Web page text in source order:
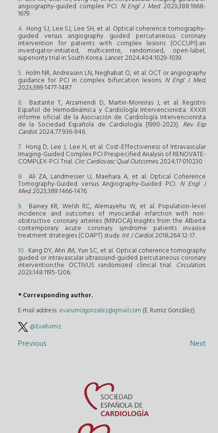
angiography-guided complex PCI. N Engl J Med. 2023;388:1668-
1679.
4. Hong SJ, Lee SJ, Lee SH, et al. Optical coherence tomography-
guided versus angiography guided percutaneous coronary
intervention for patients with complex lesions (OCCUPI):an
investigator-initiated, multicentre, randomised, open-label,
superiority trial in South Korea.Lancet.2024;404:1029-1039.
5. Holm NR, Andreasen LN, Neghabat O, et al. OCT or angiography
guidance for PCI in complex bifurcation lesions. N Engl J Med.
2023;389:1477-1487.
6. Bastante T, Arzamendi D, Martin-Moreiras J, et al. Registro
Español de Hemodinámica y Cardiología Intervencionista. XXXIII
informe oficial de la Asociación de Cardiología Intervencionista
de la Sociedad Española de Cardiología (1990-2023). Rev Esp
Cardiol.2024;77:936-946.
7. Hong D, Lee J, Lee H, et al. Cost-Effectiveness of Intravascular
Imaging-Guided Complex PCI:Prespecified Analysis of RENOVATE-
COMPLEX-PCI Trial.Circ Cardiovasc Qual Outcomes.2024;17:010230.
8. Ali ZA, Landmesser U, Maehara A, et al. Optical Coherence
Tomography-Guided versus Angiography-Guided PCI. N Engl J
Med.2023;389:1466-1476.
9. Bainey KR, Welsh RC, Alemayehu W, et al. Population-level
incidence and outcomes of myocardial infarction with non-
obstructive coronary arteries (MINOCA):Insights from the Alberta
contemporary acute coronary syndrome patients invasive
treatment strategies (COAPT) study.Int J Cardiol.2018;264:12-17.
10. Kang DY, Ahn JM, Yun SC, et al. Optical coherence tomography
guided or intravascular ultrasound-guided percutaneous coronary
intervention:the OCTIVUS randomized clinical trial. Circulation.
2023;148:1195-1206.
* Corresponding author.
E-mail address:evarumizgonzalez@gmail.com (E. Rumiz González).
@EvaRumiz
Previous Next